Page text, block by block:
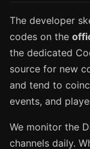
The developer
codes on the
the dedicated
source for new
and tend to
events, and
We monitor the
channels daily.